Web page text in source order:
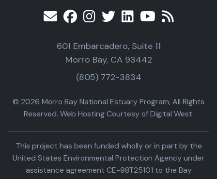
601 Embarcadero, Suite 11
Morro Bay, CA 93442
(805) 772-3834
© 2026 Morro Bay National Estuary Program, All Rights
Reserved. Web Hosting Courtesy of Digital West.
This project has been funded wholly or in part by the
United States Environmental Protection Agency under
assistance agreement CE-98T25101 to the Bay